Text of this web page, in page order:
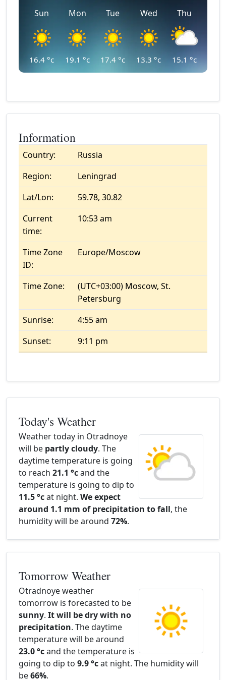
Sun
16.4°c
Mon
19.1 °c
Tue
17.4 °c
Wed
13.3 °c
Thu
15.1 °c
Information
Country:
Russia
Region:
Leningrad
Lat/Lon:
59.78, 30.82
Current
time:
10:53 am
Time Zone
ID:
Europe/Moscow
Time Zone:
(UTC+03:00) Moscow, St.
Petersburg
Sunrise:
4:55 am
Sunset:
9:11 pm
Today's Weather
Weather today in Otradnoye
will be partly cloudy. The
daytime temperature is going
to reach 21.1 °cand the
temperature is going to dip to
11.5 °cat night. We expect
around 1.1 mm of precipitation to fall, the
humidity will be around 72%.
Tomorrow Weather
Otradnoye weather
tomorrow is forecasted to be
sunny. It will be dry with no
precipitation. The daytime
temperature will be around
23.0 °cand the temperature is
going to dip to 9.9 °cat night. The humidity will
be66%.